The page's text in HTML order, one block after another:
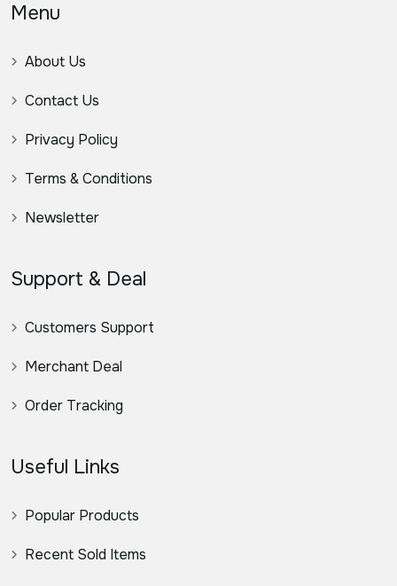
Menu
About Us
Contact Us
Privacy Policy
Terms & Conditions
Newsletter
Support & Deal
Customers Support
Merchant Deal
Order Tracking
Useful Links
Popular Products
Recent Sold Items